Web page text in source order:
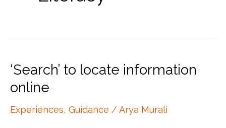
‘Search’ to locate information
online
Experiences, Guidance /Arya Murali